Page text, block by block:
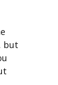
but